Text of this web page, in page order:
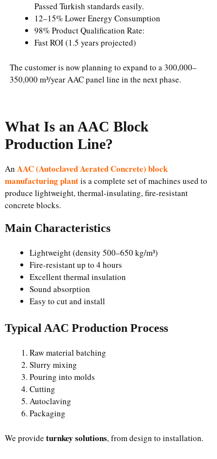
Passed Turkish standards easily.
12–15% Lower Energy Consumption
98% Product Qualification Rate:
Fast ROI (1.5 years projected)
The customer is now planning to expand to a 300,000–
350,000 m³/year AAC panel line in the next phase.
What Is an AAC Block
Production Line?
An AAC (Autoclaved Aerated Concrete) block
manufacturing plantis a complete set of machines used to
produce lightweight, thermal-insulating, fire-resistant
concrete blocks.
Main Characteristics
Lightweight (density 500–650 kg/m³)
Fire-resistant up to 4 hours
Excellent thermal insulation
Sound absorption
Easy to cut and install
Typical AAC Production Process
Raw material batching
Slurry mixing
Pouring into molds
Cutting
Autoclaving
Packaging
We provide turnkey solutions, from design to installation.